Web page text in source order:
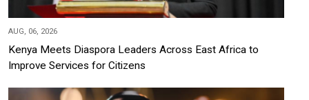
AUG, 06, 2026
Kenya Meets Diaspora Leaders Across East Africa to
Improve Services for Citizens